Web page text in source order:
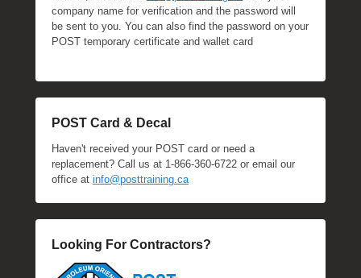
company name for verification and the password will
be sent to you. You can also find the password on your
POST temporary certificate and wallet card
POST Card & Decal
Haven't received your POST card or need a
replacement? Call us at 1-866-360-6722 or email our
office at info@posttraining.ca
Looking For Contractors?